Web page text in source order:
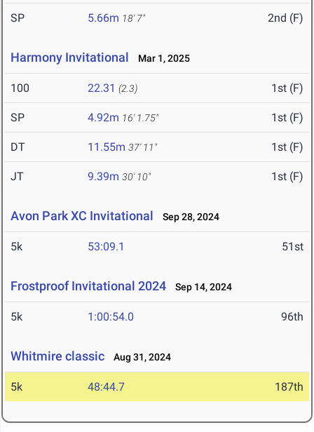
SP 5.66m 18' 7" 2nd (F)
Harmony Invitational Mar 1, 2025
100 22.31 (2.3) 1st (F)
SP 4.92m 16' 1.75" 1st (F)
DT 11.55m 37' 11" 1st (F)
JT 9.39m 30' 10" 1st (F)
Avon Park XC Invitational Sep 28, 2024
5k 53:09.1 51st
Frostproof Invitational 2024 Sep 14, 2024
5k 1:00:54.0 96th
Whitmire classic Aug 31, 2024
5k 48:44.7 187th